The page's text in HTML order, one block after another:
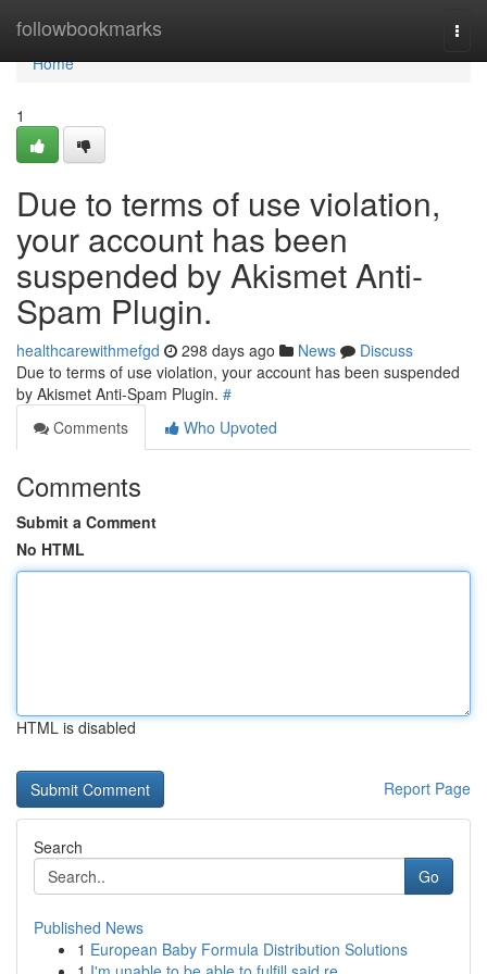
followbookmarks
Home
Home
1
Due to terms of use violation,
your account has been
suspended by Akismet Anti-
Spam Plugin.
healthcarewithmefgd 298 days ago News
Discuss
Due to terms of use violation, your account has been suspended
by Akismet Anti-Spam Plugin. #
Comments
Who Upvoted
Comments
Submit a Comment
No HTML
HTML is disabled
Report Page
Search
Go
Published News
1 European Baby Formula Distribution Solutions